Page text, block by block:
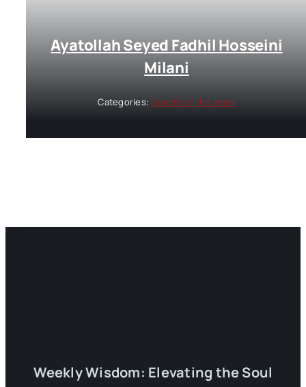
Ayatollah Seyed Fadhil Hosseini
Milani
Categories:Guests of the week
Weekly Wisdom: Elevating the Soul